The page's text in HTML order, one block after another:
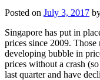
Posted on July 3, 2017
Singapore has put in
prices since 2009. Those
developing bubble in
prices without a crash
last quarter and have